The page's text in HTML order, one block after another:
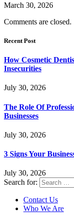
March 30, 2026
Comments are closed.
Recent Post
How Cosmetic
Insecurities
July 30, 2026
The Role Of
Businesses
July 30, 2026
3 Signs Your
July 30, 2026
Search for:
Contact Us
Who We Are